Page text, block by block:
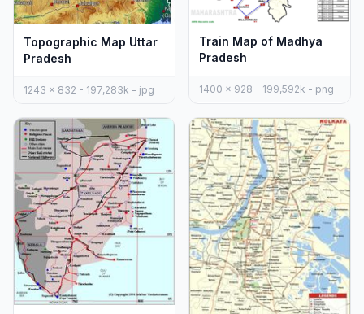
Topographic Map Uttar
Pradesh
1243 x 832 - 197,283k - jpg
Train Map of Madhya
Pradesh
1400 x 928 - 199,592k - png